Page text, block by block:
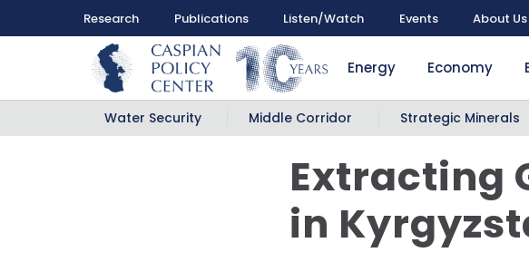
Research Publications Listen/Watch Events About Us
Energy Economy
Water Security Middle Corridor Strategic Minerals
Extracting
in